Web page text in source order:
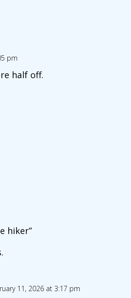
pm
half off.
hiker”
11, 2026 at 3:17 pm